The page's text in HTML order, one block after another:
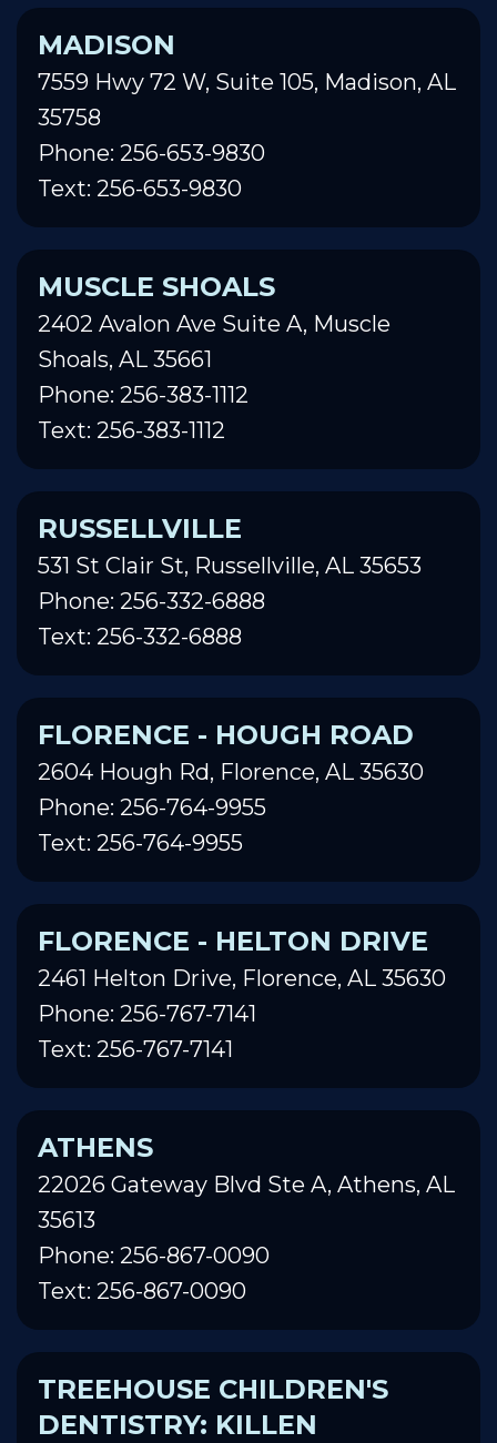
MADISON
7559 Hwy 72 W, Suite 105, Madison, AL
35758
Phone: 256-653-9830
Text: 256-653-9830
MUSCLE SHOALS
2402 Avalon Ave Suite A, Muscle
Shoals, AL 35661
Phone: 256-383-1112
Text: 256-383-1112
RUSSELLVILLE
531 St Clair St, Russellville, AL 35653
Phone: 256-332-6888
Text: 256-332-6888
FLORENCE - HOUGH ROAD
2604 Hough Rd, Florence, AL 35630
Phone: 256-764-9955
Text: 256-764-9955
FLORENCE - HELTON DRIVE
2461 Helton Drive, Florence, AL 35630
Phone: 256-767-7141
Text: 256-767-7141
ATHENS
22026 Gateway Blvd Ste A, Athens, AL
35613
Phone: 256-867-0090
Text: 256-867-0090
TREEHOUSE CHILDREN'S
DENTISTRY: KILLEN